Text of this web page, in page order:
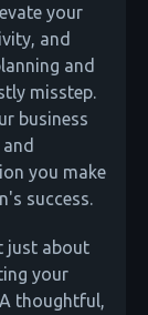
your
and
and
misstep.
business
you make
success.
just about
your
thoughtful,